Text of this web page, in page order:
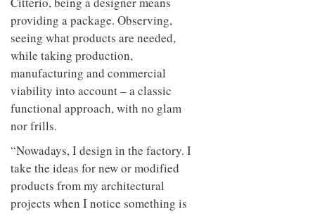
providing a package. Observing,
seeing what products are needed,
while taking production,
manufacturing and commercial
viability into account – a classic
functional approach, with no glam
nor frills.
“Nowadays, I design in the factory. I
take the ideas for new or modified
products from my architectural
projects when I notice something is